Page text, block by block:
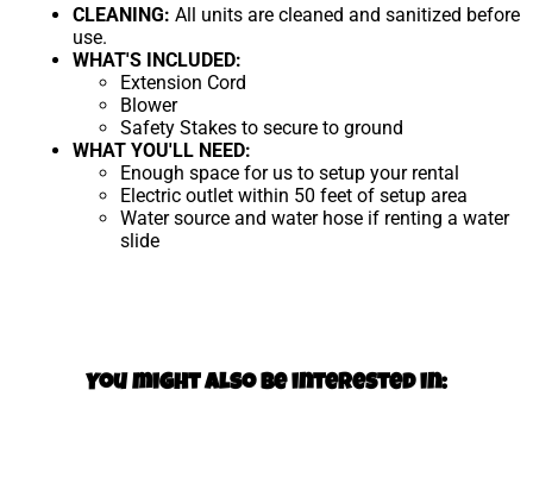
CLEANING: All units are cleaned and sanitized before
use.
WHAT'S INCLUDED:
Extension Cord
Blower
Safety Stakes to secure to ground
WHAT YOU'LL NEED:
Enough space for us to setup your rental
Electric outlet within 50 feet of setup area
Water source and water hose if renting a water
slide
You might also be interested in: